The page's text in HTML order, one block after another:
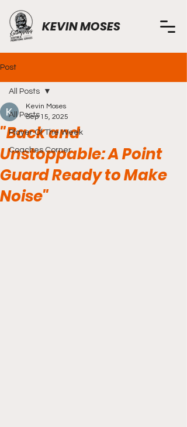
KEVIN MOSES
Post
All Posts
Player Of The Week
Coaches Corner
All Posts
"Back and
Unstoppable: A Point
Guard Ready to Make
Noise"
Kevin Moses
Sep 15, 2025